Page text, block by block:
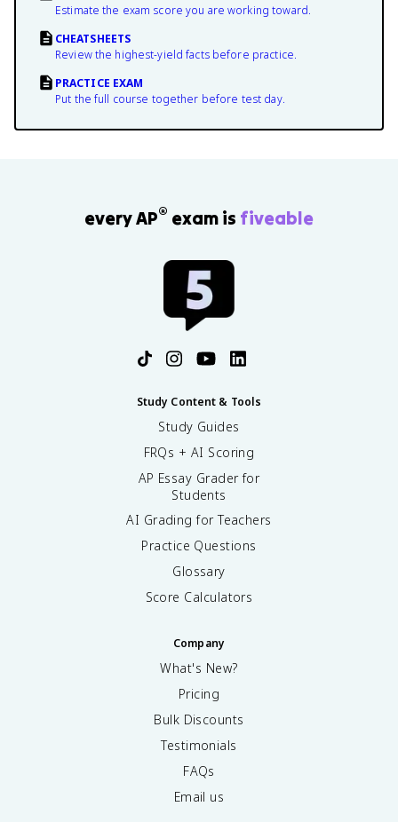
Estimate the exam score you are working toward.
CHEATSHEETS
Review the highest-yield facts before practice.
PRACTICE EXAM
Put the full course together before test day.
every AP® exam is fiveable
Study Content & Tools
Study Guides
FRQs + AI Scoring
AP Essay Grader for
Students
AI Grading for Teachers
Practice Questions
Glossary
Score Calculators
Company
What's New?
Pricing
Bulk Discounts
Testimonials
FAQs
Email us